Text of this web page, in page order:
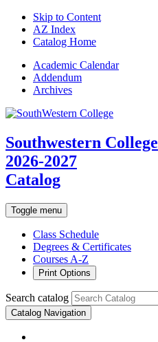
Skip to Content
AZ Index
Catalog Home
Academic Calendar
Addendum
Archives
Southwestern College
2026-2027
Catalog
Toggle menu
Class Schedule
Degrees & Certificates
Courses A-Z
Print Options
Search catalog
Catalog Navigation